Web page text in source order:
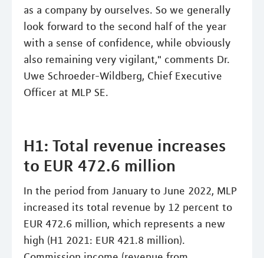
as a company by ourselves. So we generally
look forward to the second half of the year
with a sense of confidence, while obviously
also remaining very vigilant," comments Dr.
Uwe Schroeder-Wildberg, Chief Executive
Officer at MLP SE.
H1: Total revenue increases
to EUR 472.6 million
In the period from January to June 2022, MLP
increased its total revenue by 12 percent to
EUR 472.6 million, which represents a new
high (H1 2021: EUR 421.8 million).